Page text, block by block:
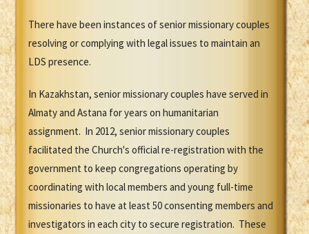
There have been instances of senior missionary couples
resolving or complying with legal issues to maintain an
LDS presence.
In Kazakhstan, senior missionary couples have served in
Almaty and Astana for years on humanitarian
assignment. In 2012, senior missionary couples
facilitated the Church's official re-registration with the
government to keep congregations operating by
coordinating with local members and young full-time
missionaries to have at least 50 consenting members and
investigators in each city to secure registration. These